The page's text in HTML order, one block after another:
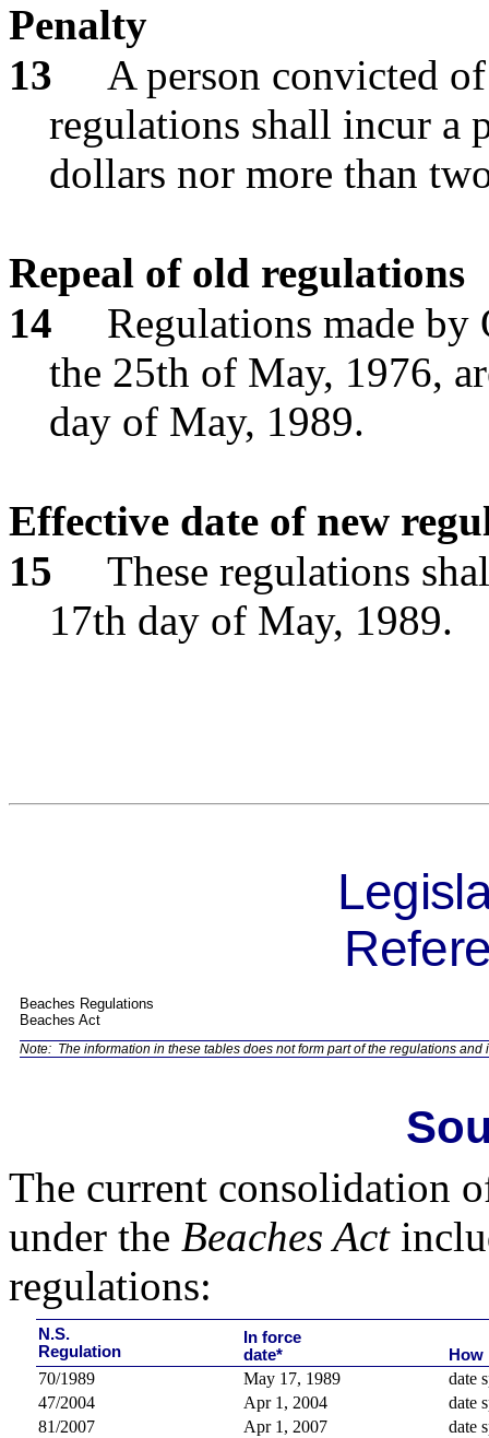
Penalty
13
A person convicted
regulations shall incur a
dollars nor more than
Repeal of old regulations
14
Regulations made
the 25th of May, 1976,
day of May, 1989.
Effective date of new
15
These regulations
17th day of May, 1989.
Beaches Regulations
Beaches Act
Note: The information in these tables does not form part of the regulations
The current consolidation
under the Beaches Act
regulations:
N.S.
Regulation
In force
date*
How
70/1989 May 17, 1989
date
47/2004
Apr 1, 2004
date
81/2007
Apr 1, 2007
date